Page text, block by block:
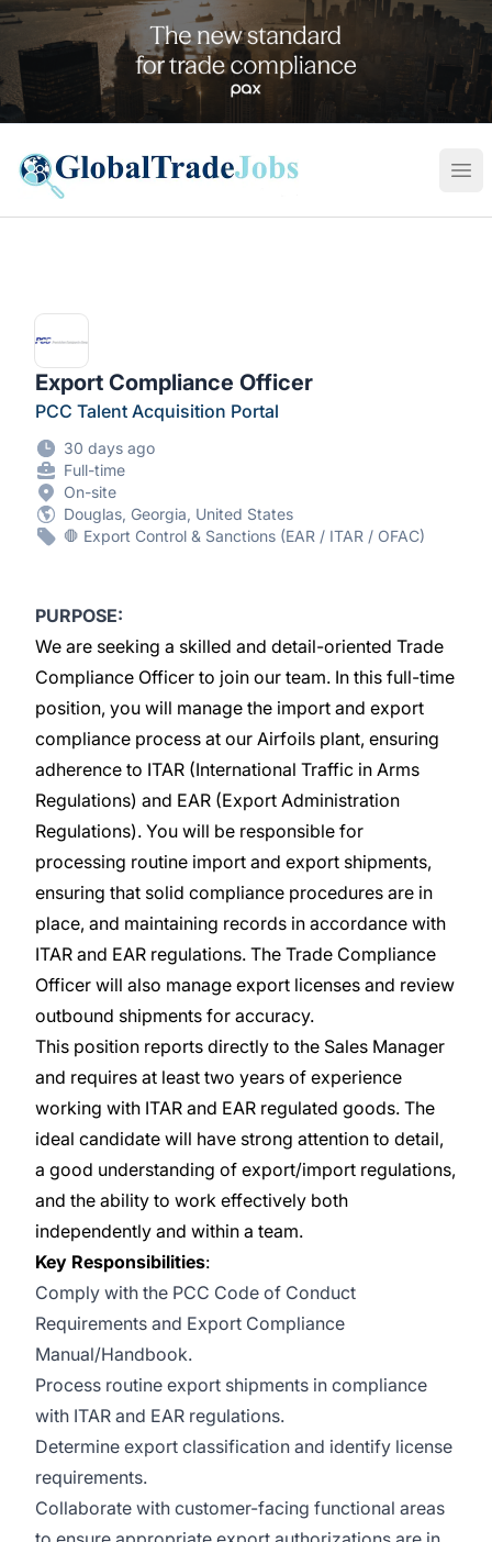
Global Trade Jobs
Export Compliance Officer
PCC Talent Acquisition Portal
30 days ago
Full-time
On-site
Douglas, Georgia, United States
🛑 Export Control & Sanctions (EAR / ITAR / OFAC)
PURPOSE:
We are seeking a skilled and detail-oriented Trade
Compliance Officer to join our team. In this full-time
position, you will manage the import and export
compliance process at our Airfoils plant, ensuring
adherence to ITAR (International Traffic in Arms
Regulations) and EAR (Export Administration
Regulations). You will be responsible for
processing routine import and export shipments,
ensuring that solid compliance procedures are in
place, and maintaining records in accordance with
ITAR and EAR regulations. The Trade Compliance
Officer will also manage export licenses and review
outbound shipments for accuracy.
This position reports directly to the Sales Manager
and requires at least two years of experience
working with ITAR and EAR regulated goods. The
ideal candidate will have strong attention to detail,
a good understanding of export/import regulations,
and the ability to work effectively both
independently and within a team.
Key Responsibilities:
Comply with the PCC Code of Conduct
Requirements and Export Compliance
Manual/Handbook.
Process routine export shipments in compliance
with ITAR and EAR regulations.
Determine export classification and identify license
requirements.
Collaborate with customer-facing functional areas